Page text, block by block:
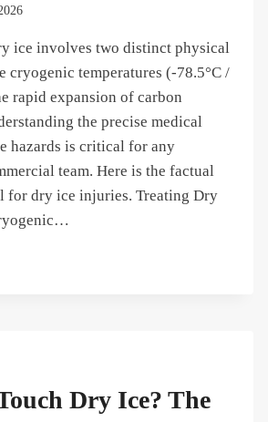
ice involves two distinct physical
cryogenic temperatures (-78.5°C /
rapid expansion of carbon
the precise medical
hazards is critical for any
team. Here is the factual
for dry ice injuries. Treating Dry
Dry Ice? The